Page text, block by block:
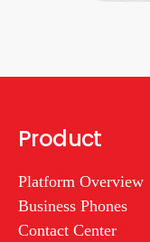
Product
Platform Overview
Business Phones
Contact Center